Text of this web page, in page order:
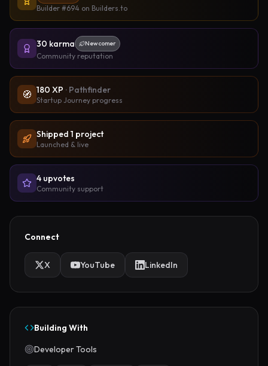
Builder #694 on Builders.to
30 karma Newcomer
Community reputation
🧭 180 XP · Pathfinder
Startup Journey progress
Shipped 1 project
Launched & live
4 upvotes
Community support
Connect
X YouTube LinkedIn
Building With
Developer Tools